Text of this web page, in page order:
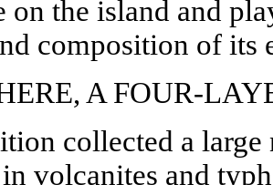
on the island and
composition of its
A FOUR-
collected a large
volcanites and